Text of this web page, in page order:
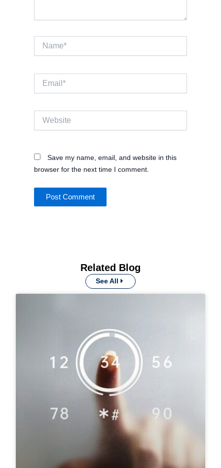
Website
Save my name, email, and website in this
browser for the next time I comment.
Related Blog
See All